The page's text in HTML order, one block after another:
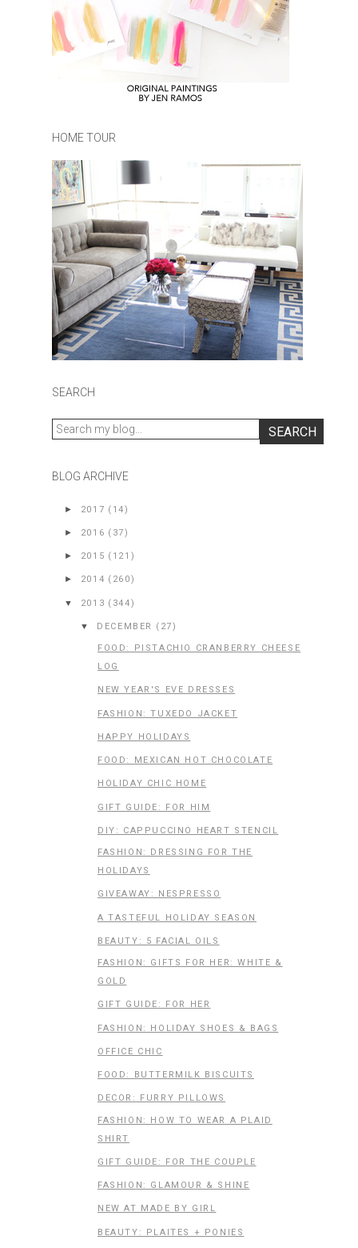
HOME TOUR
SEARCH
BLOG ARCHIVE
► 2017 (14)
► 2016 (37)
► 2015 (121)
► 2014 (260)
▼ 2013 (344)
▼ DECEMBER (27)
FOOD: PISTACHIO CRANBERRY CHEESE
LOG
NEW YEAR'S EVE DRESSES
FASHION: TUXEDO JACKET
HAPPY HOLIDAYS
FOOD: MEXICAN HOT CHOCOLATE
HOLIDAY CHIC HOME
GIFT GUIDE: FOR HIM
DIY: CAPPUCCINO HEART STENCIL
FASHION: DRESSING FOR THE
HOLIDAYS
GIVEAWAY: NESPRESSO
A TASTEFUL HOLIDAY SEASON
BEAUTY: 5 FACIAL OILS
FASHION: GIFTS FOR HER: WHITE &
GOLD
GIFT GUIDE: FOR HER
FASHION: HOLIDAY SHOES & BAGS
OFFICE CHIC
FOOD: BUTTERMILK BISCUITS
DECOR: FURRY PILLOWS
FASHION: HOW TO WEAR A PLAID
SHIRT
GIFT GUIDE: FOR THE COUPLE
FASHION: GLAMOUR & SHINE
NEW AT MADE BY GIRL
BEAUTY: PLAITES + PONIES